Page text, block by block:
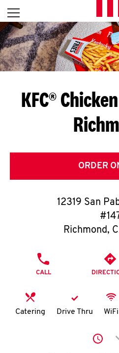
Skip to content
L
E
T
S
G
E
T
O
O
K
I
N
My
Open mobile menu
Return to Nav
KFC®
ORDER
12319 San
Richmond,
CALL
Catering Drive Thru WiFi